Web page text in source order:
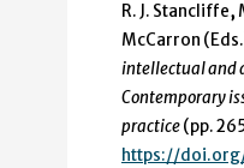
R. J. Stancliffe,
McCarron
intellectual and
Contemporary
practice(pp.
https://